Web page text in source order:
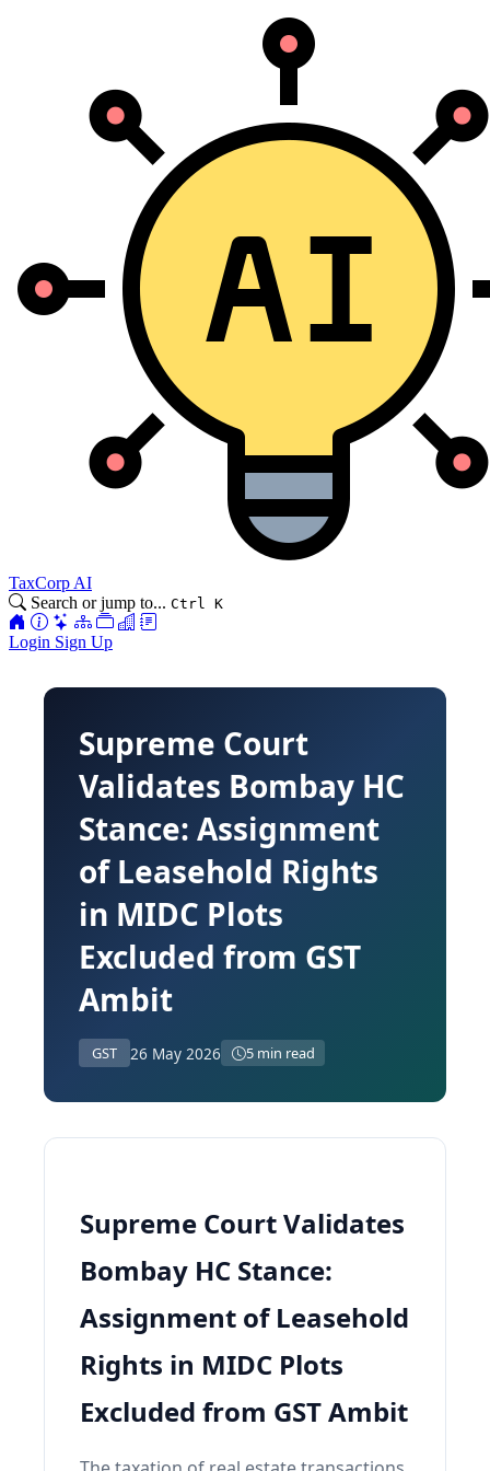
TaxCorp AI
Search or jump to... Ctrl K
Login Sign Up
Supreme Court
Validates Bombay HC
Stance: Assignment
of Leasehold Rights
in MIDC Plots
Excluded from GST
Ambit
GST 26 May 2026 5 min read
Supreme Court Validates
Bombay HC Stance:
Assignment of Leasehold
Rights in MIDC Plots
Excluded from GST Ambit